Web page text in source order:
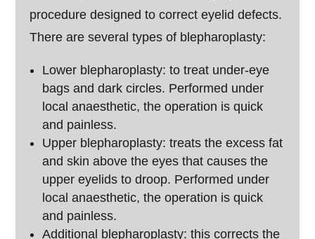
procedure designed to correct eyelid defects.
There are several types of blepharoplasty:
Lower blepharoplasty: to treat under-eye
bags and dark circles. Performed under
local anaesthetic, the operation is quick
and painless.
Upper blepharoplasty: treats the excess fat
and skin above the eyes that causes the
upper eyelids to droop. Performed under
local anaesthetic, the operation is quick
and painless.
Additional blepharoplasty: this corrects the